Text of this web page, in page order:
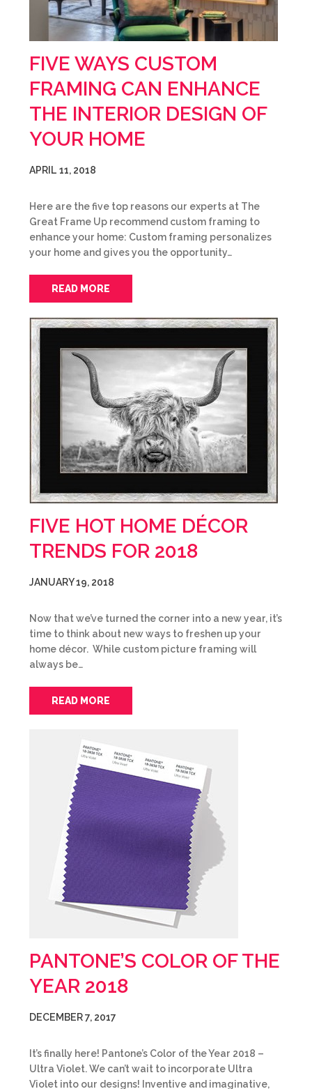
FIVE WAYS CUSTOM
FRAMING CAN ENHANCE
THE INTERIOR DESIGN OF
YOUR HOME
APRIL 11, 2018
Here are the five top reasons our experts at The
Great Frame Up recommend custom framing to
enhance your home: Custom framing personalizes
your home and gives you the opportunity…
READ MORE
FIVE HOT HOME DÉCOR
TRENDS FOR 2018
JANUARY 19, 2018
Now that we’ve turned the corner into a new year, it’s
time to think about new ways to freshen up your
home décor. While custom picture framing will
always be…
READ MORE
PANTONE’S COLOR OF THE
YEAR 2018
DECEMBER 7, 2017
It’s finally here! Pantone’s Color of the Year 2018 –
Ultra Violet. We can’t wait to incorporate Ultra
Violet into our designs! Inventive and imaginative,